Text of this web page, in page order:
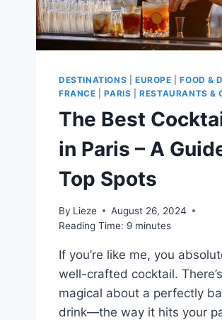
DESTINATIONS EUROPE |FOOD &
FRANCE |PARIS |RESTAURANTS &
The Best
in Paris – A
Top Spots
By Lieze
August 26, 2024
Reading Time: 9 minutes
If you’re like me, you
well-crafted cocktail.
magical about a perfectly
drink—the way it hits your